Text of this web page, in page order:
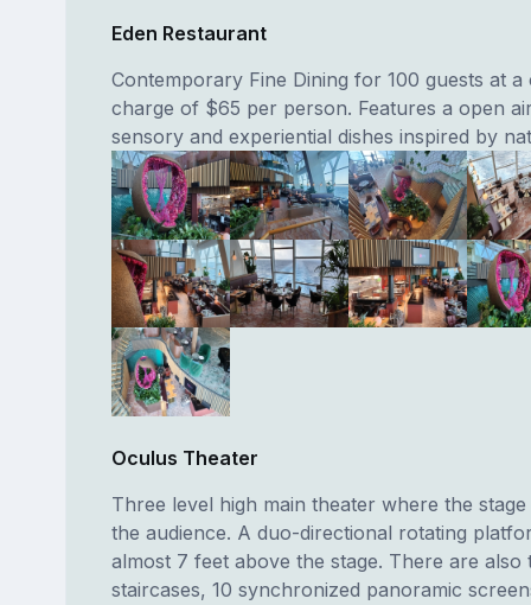
Eden Restaurant
Contemporary Fine Dining for 100 guests at a
charge of $65 per person. Features a open
sensory and experiential dishes inspired by
Oculus Theater
Three level high main theater where the
the audience. A duo-directional rotating
almost 7 feet above the stage. There are also
staircases, 10 synchronized panoramic